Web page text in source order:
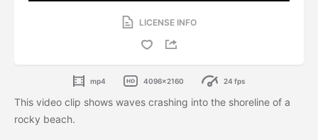
LICENSE INFO
mp4 4096x2160 24 fps
This video clip shows waves crashing into the shoreline of a
rocky beach.